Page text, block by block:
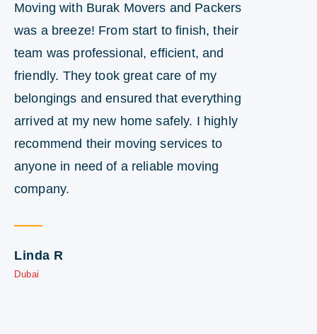
Moving with Burak Movers and Packers
was a breeze! From start to finish, their
team was professional, efficient, and
friendly. They took great care of my
belongings and ensured that everything
arrived at my new home safely. I highly
recommend their moving services to
anyone in need of a reliable moving
company.
Linda R
Dubai